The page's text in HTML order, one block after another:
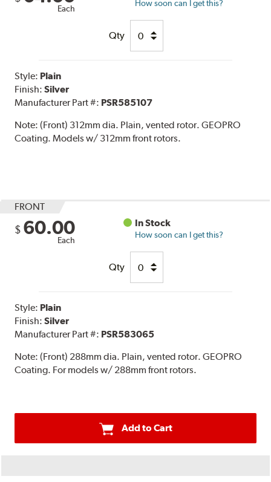
Each
How soon can I get this?
Qty
Style: Plain
Finish:Silver
Manufacturer Part #: PSR585107
Note:(Front) 312mm dia. Plain, vented rotor. GEOPRO
Coating. Models w/ 312mm front rotors.
FRONT
$ 60.00
Each
In Stock
How soon can I get this?
Qty
Style: Plain
Finish:Silver
Manufacturer Part #: PSR583065
Note:(Front) 288mm dia. Plain, vented rotor. GEOPRO
Coating. For models w/ 288mm front rotors.
Add to Cart